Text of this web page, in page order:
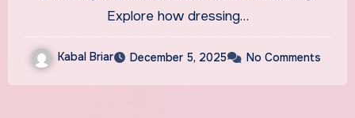
Explore how dressing…
Kabal Briar December 5, 2025 No Comments